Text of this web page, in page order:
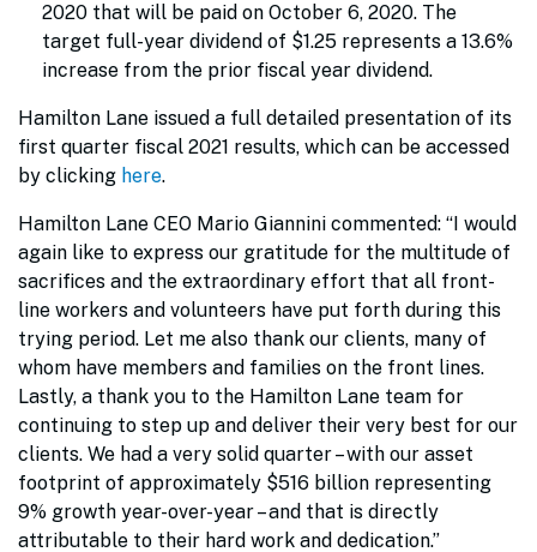
2020 that will be paid on October 6, 2020. The
target full-year dividend of $1.25 represents a 13.6%
increase from the prior fiscal year dividend.
Hamilton Lane issued a full detailed presentation of its
first quarter fiscal 2021 results, which can be accessed
by clicking here.
Hamilton Lane CEO Mario Giannini commented: “I would
again like to express our gratitude for the multitude of
sacrifices and the extraordinary effort that all front-
line workers and volunteers have put forth during this
trying period. Let me also thank our clients, many of
whom have members and families on the front lines.
Lastly, a thank you to the Hamilton Lane team for
continuing to step up and deliver their very best for our
clients. We had a very solid quarter – with our asset
footprint of approximately $516 billion representing
9% growth year-over-year – and that is directly
attributable to their hard work and dedication.”